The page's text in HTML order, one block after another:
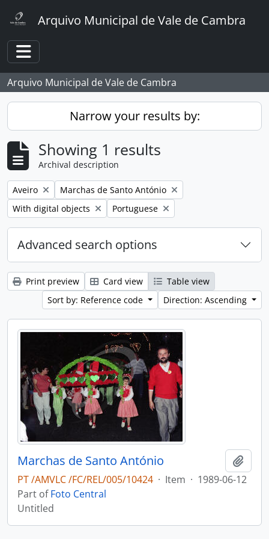
Arquivo Municipal de Vale de Cambra
Toggle navigation
Arquivo Municipal de Vale de Cambra
Narrow your results by:
Showing 1 results
Archival description
Remove filter:
Aveiro Remove filter:
Marchas de Santo António
Remove filter:
With digital objects Remove filter:
Portuguese
Advanced search options
Print preview Card view
Table view
Sort by: Reference code
Direction: Ascending
Marchas de Santo António
PT /AMVLC /FC/REL/005/10424 · Item · 1989-06-12
Part ofFoto Central
Untitled